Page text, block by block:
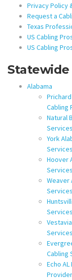
Privacy Policy
Request a
Texas
US Cabling
US Cabling
Alabama
Cabling
Natural
York
Services
Hoover
Weaver
Services
Cabling
Echo
Provider